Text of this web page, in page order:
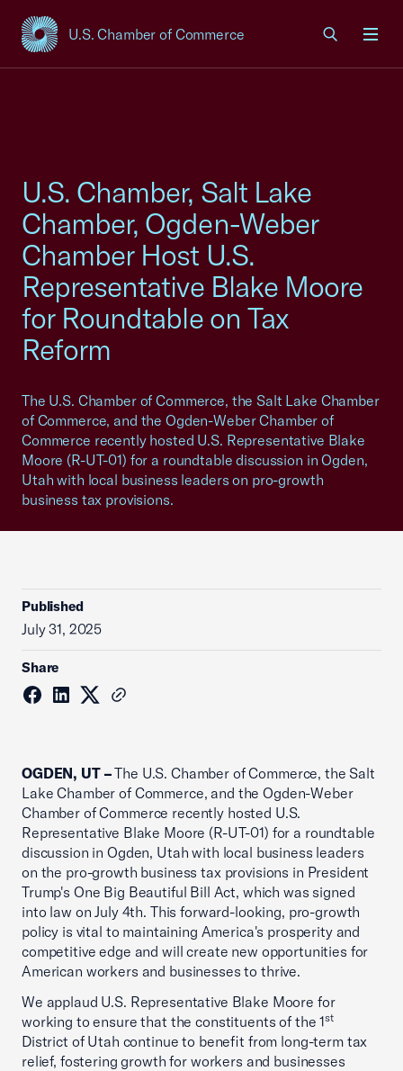
U.S. Chamber of Commerce
USCC Homepage
U.S. Chamber, Salt Lake
Chamber, Ogden-Weber
Chamber Host U.S.
Representative Blake Moore
for Roundtable on Tax
Reform
The U.S. Chamber of Commerce, the Salt Lake Chamber
of Commerce, and the Ogden-Weber Chamber of
Commerce recently hosted U.S. Representative Blake
Moore (R-UT-01) for a roundtable discussion in Ogden,
Utah with local business leaders on pro-growth
business tax provisions.
Published
July 31, 2025
Share
OGDEN, UT –The U.S. Chamber of Commerce, the Salt
Lake Chamber of Commerce, and the Ogden-Weber
Chamber of Commerce recently hosted U.S.
Representative Blake Moore (R-UT-01) for a roundtable
discussion in Ogden, Utah with local business leaders
on the pro-growth business tax provisions in President
Trump's One Big Beautiful Bill Act, which was signed
into law on July 4th. This forward-looking, pro-growth
policy is vital to maintaining America's prosperity and
competitive edge and will create new opportunities for
American workers and businesses to thrive.
We applaud U.S. Representative Blake Moore for
working to ensure that the constituents of the 1st
District of Utah continue to benefit from long-term tax
relief, fostering growth for workers and businesses